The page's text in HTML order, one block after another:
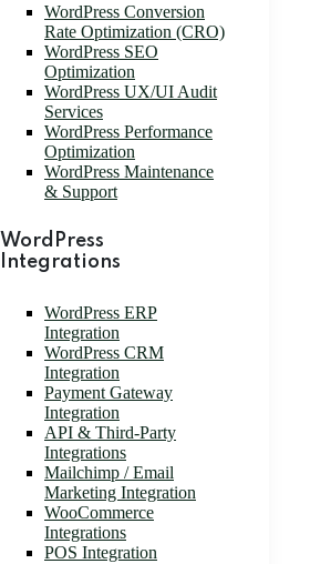
WordPress Conversion
Rate Optimization (CRO)
WordPress SEO
Optimization
WordPress UX/UI Audit
Services
WordPress Performance
Optimization
WordPress Maintenance
& Support
WordPress
Integrations
WordPress ERP
Integration
WordPress CRM
Integration
Payment Gateway
Integration
API & Third-Party
Integrations
Mailchimp / Email
Marketing Integration
WooCommerce
Integrations
POS Integration